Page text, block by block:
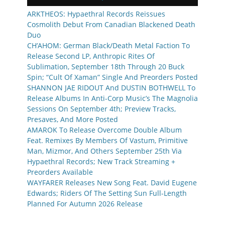
ARKTHEOS: Hypaethral Records Reissues
Cosmolith Debut From Canadian Blackened Death
Duo
CH’AHOM: German Black/Death Metal Faction To
Release Second LP, Anthropic Rites Of
Sublimation, September 18th Through 20 Buck
Spin; “Cult Of Xaman” Single And Preorders Posted
SHANNON JAE RIDOUT And DUSTIN BOTHWELL To
Release Albums In Anti-Corp Music’s The Magnolia
Sessions On September 4th; Preview Tracks,
Presaves, And More Posted
AMAROK To Release Overcome Double Album
Feat. Remixes By Members Of Vastum, Primitive
Man, Mizmor, And Others September 25th Via
Hypaethral Records; New Track Streaming +
Preorders Available
WAYFARER Releases New Song Feat. David Eugene
Edwards; Riders Of The Setting Sun Full-Length
Planned For Autumn 2026 Release